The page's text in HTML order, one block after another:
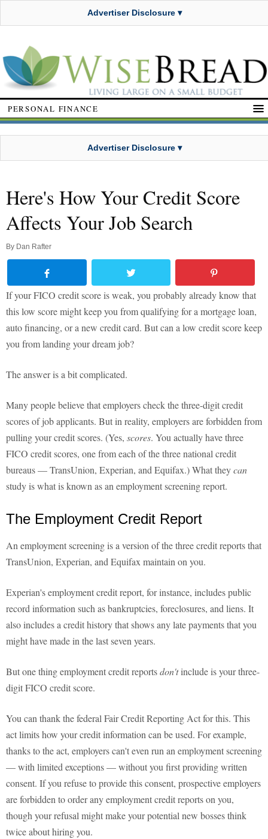
Advertiser Disclosure ▾
PERSONAL FINANCE
Advertiser Disclosure ▾
Here's How Your Credit Score
Affects Your Job Search
By Dan Rafter
If your FICO credit score is weak, you probably already know that
this low score might keep you from qualifying for a mortgage loan,
auto financing, or a new credit card. But can a low credit score keep
you from landing your dream job?
The answer is a bit complicated.
Many people believe that employers check the three-digit credit
scores of job applicants. But in reality, employers are forbidden from
pulling your credit scores. (Yes, scores. You actually have three
FICO credit scores, one from each of the three national credit
bureaus — TransUnion, Experian, and Equifax.) What theycan
study is what is known as an employment screening report.
The Employment Credit Report
An employment screening is a version of the three credit reports that
TransUnion, Experian, and Equifax maintain on you.
Experian's employment credit report, for instance, includes public
record information such as bankruptcies, foreclosures, and liens. It
also includes a credit history that shows any late payments that you
might have made in the last seven years.
But one thing employment credit reportsdon'tinclude is your three-
digit FICO credit score.
You can thank the federal Fair Credit Reporting Act for this. This
act limits how your credit information can be used. For example,
thanks to the act, employers can't even run an employment screening
— with limited exceptions — without you first providing written
consent. If you refuse to provide this consent, prospective employers
are forbidden to order any employment credit reports on you,
though your refusal might make your potential new bosses think
twice about hiring you.